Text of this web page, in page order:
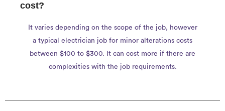
cost?
It varies depending on the scope of the job, however
a typical electrician job for minor alterations costs
between $100 to $300. It can cost more if there are
complexities with the job requirements.